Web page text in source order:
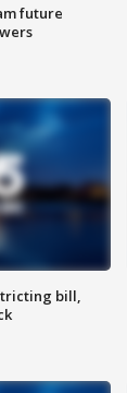
future
bill,